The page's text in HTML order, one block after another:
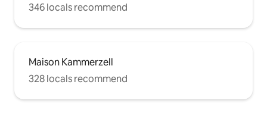
346 locals recommend
Maison Kammerzell
328 locals recommend